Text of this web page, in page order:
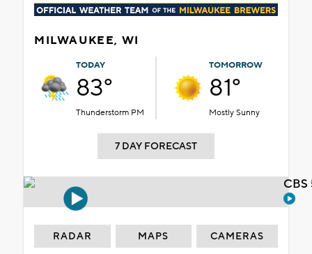
MILWAUKEE, WI
TODAY
83°
Thunderstorm PM
TOMORROW
81°
Mostly Sunny
7 DAY FORECAST
RADAR MAPS CAMERAS